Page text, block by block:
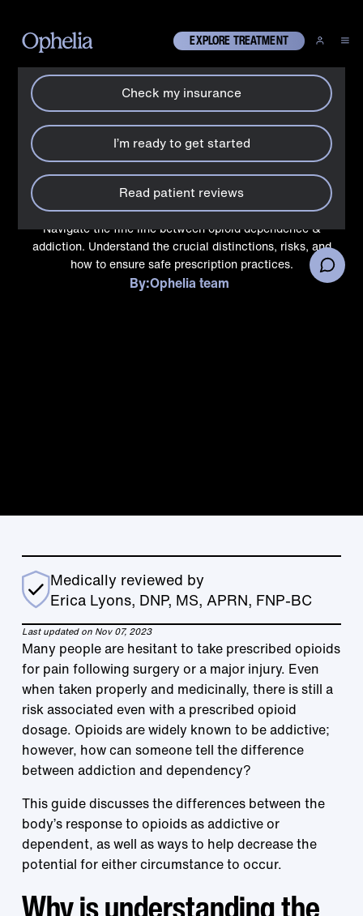
EXPLORE TREATMENT
Drugs
Can addiction happen with
a prescribed opioid
medication?
Navigate the fine line between opioid dependence &
addiction. Understand the crucial distinctions, risks, and
how to ensure safe prescription practices.
By:Ophelia team
Medically reviewed by
Erica Lyons, DNP, MS, APRN, FNP-BC
Last updated on Nov 07, 2023
Many people are hesitant to take prescribed opioids
for pain following surgery or a major injury. Even
when taken properly and medicinally, there is still a
risk associated even with a prescribed opioid
dosage. Opioids are widely known to be addictive;
however, how can someone tell the difference
between addiction and dependency?
This guide discusses the differences between the
body’s response to opioids as addictive or
dependent, as well as ways to help decrease the
potential for either circumstance to occur.
How can we help? X
Check my insurance
I’m ready to get started
Read patient reviews